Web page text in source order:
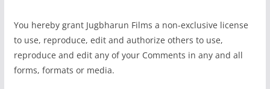
You hereby grant Jugbharun Films a non-exclusive license
to use, reproduce, edit and authorize others to use,
reproduce and edit any of your Comments in any and all
forms, formats or media.